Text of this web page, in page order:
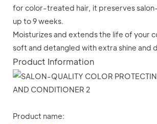
for color-treated hair, it preserves
up to 9 weeks.
Moisturizes and extends the life of your
soft and detangled with extra shine and
Product Information
Product name: